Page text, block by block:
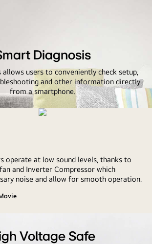
Diagnosis
allows users to conveniently check setup,
and other information directly
from a smartphone.
operate at low sound levels, thanks to
and Inverter Compressor which
noise and allow for smooth operation.
Voltage Safe